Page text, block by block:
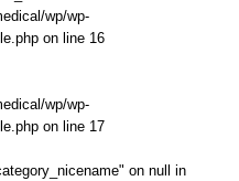
wp/wp-
on line 16
wp/wp-
on line 17
on null in